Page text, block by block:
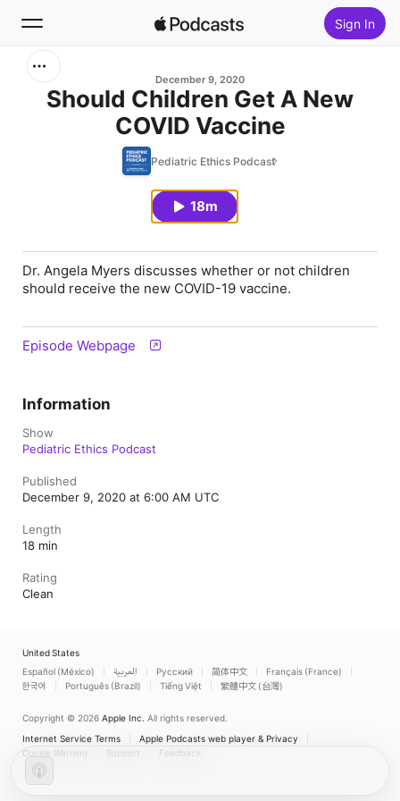
Sign In
December 9, 2020
Should Children Get A New
COVID Vaccine
Pediatric Ethics Podcast
18m
Dr. Angela Myers discusses whether or not children
should receive the new COVID-19 vaccine.
Episode Webpage
Information
Show
Pediatric Ethics Podcast
Published
December 9, 2020 at 6:00 AM UTC
Length
18 min
Rating
Clean
United States
Español (México)
العربية Русский 简体中文
Français (France)
한국어
Português (Brazil) Tiếng Việt 繁體中文 (台灣)
Copyright © 2026 Apple Inc. All rights reserved.
Internet Service Terms
Apple Podcasts web player & Privacy
Cookie Warning
Support Feedback